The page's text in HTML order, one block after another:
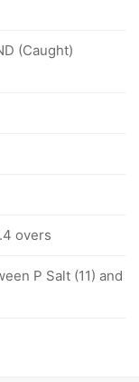
(Caught)
overs
P Salt (11) and